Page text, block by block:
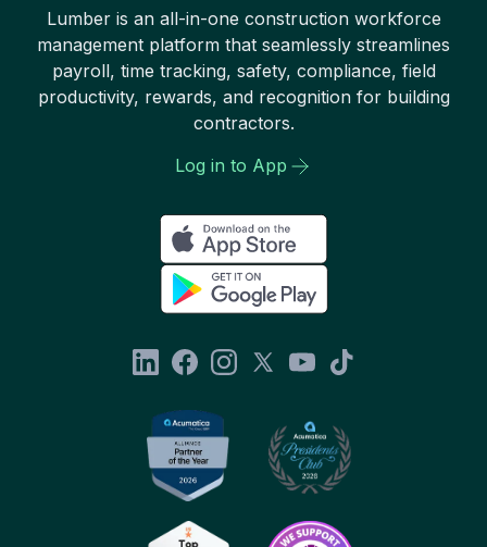
Lumber is an all-in-one construction workforce
management platform that seamlessly streamlines
payroll, time tracking, safety, compliance, field
productivity, rewards, and recognition for building
contractors.
Log in to App